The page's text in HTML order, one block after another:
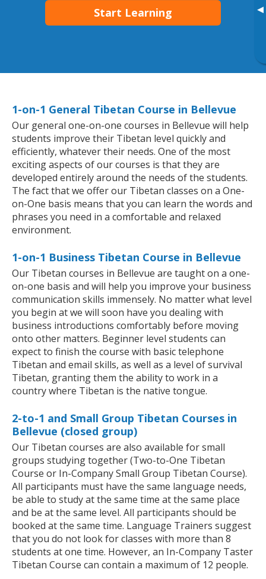
▸
Start Learning
1-on-1 General Tibetan Course in Bellevue
Our general one-on-one courses in Bellevue will help
students improve their Tibetan level quickly and
efficiently, whatever their needs. One of the most
exciting aspects of our courses is that they are
developed entirely around the needs of the students.
The fact that we offer our Tibetan classes on a One-
on-One basis means that you can learn the words and
phrases you need in a comfortable and relaxed
environment.
1-on-1 Business Tibetan Course in Bellevue
Our Tibetan courses in Bellevue are taught on a one-
on-one basis and will help you improve your business
communication skills immensely. No matter what level
you begin at we will soon have you dealing with
business introductions comfortably before moving
onto other matters. Beginner level students can
expect to finish the course with basic telephone
Tibetan and email skills, as well as a level of survival
Tibetan, granting them the ability to work in a
country where Tibetan is the native tongue.
2-to-1 and Small Group Tibetan Courses in
Bellevue (closed group)
Our Tibetan courses are also available for small
groups studying together (Two-to-One Tibetan
Course or In-Company Small Group Tibetan Course).
All participants must have the same language needs,
be able to study at the same time at the same place
and be at the same level. All participants should be
booked at the same time. Language Trainers suggest
that you do not look for classes with more than 8
students at one time. However, an In-Company Taster
Tibetan Course can contain a maximum of 12 people.